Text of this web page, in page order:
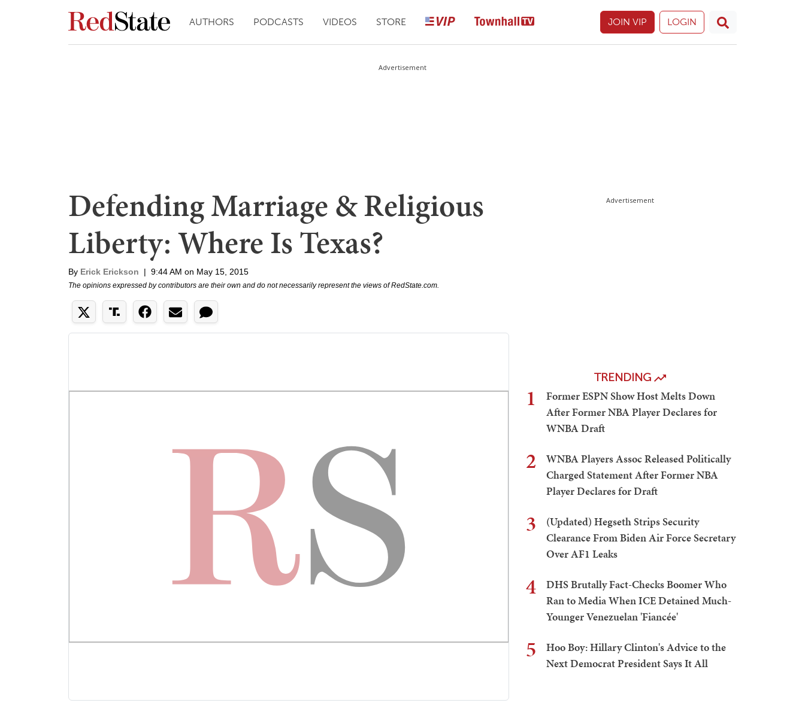
AUTHORS PODCASTS VIDEOS STORE JOIN VIP LOGIN
Advertisement
Defending Marriage & Religious
Liberty: Where Is Texas?
By Erick Erickson | 9:44 AM on May 15, 2015
The opinions expressed by contributors are their own and do not necessarily represent the views of RedState.com.
Advertisement
TRENDING
1
Former ESPN Show Host Melts Down
After Former NBA Player Declares for
WNBA Draft
2
WNBA Players Assoc Released Politically
Charged Statement After Former NBA
Player Declares for Draft
3
(Updated) Hegseth Strips Security
Clearance From Biden Air Force Secretary
Over AF1 Leaks
4
DHS Brutally Fact-Checks Boomer Who
Ran to Media When ICE Detained Much-
Younger Venezuelan 'Fiancée'
5
Hoo Boy: Hillary Clinton's Advice to the
Next Democrat President Says It All